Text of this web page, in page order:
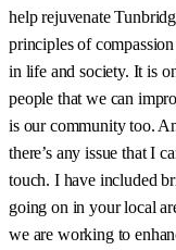
help rejuvenate
principles of
in life and society. It is
people that we can
is our community too.
there’s any issue that I
touch. I have included
going on in your local
we are working to